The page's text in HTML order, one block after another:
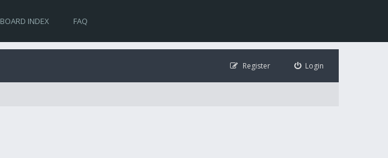
BOARD INDEX FAQ
Login
Register